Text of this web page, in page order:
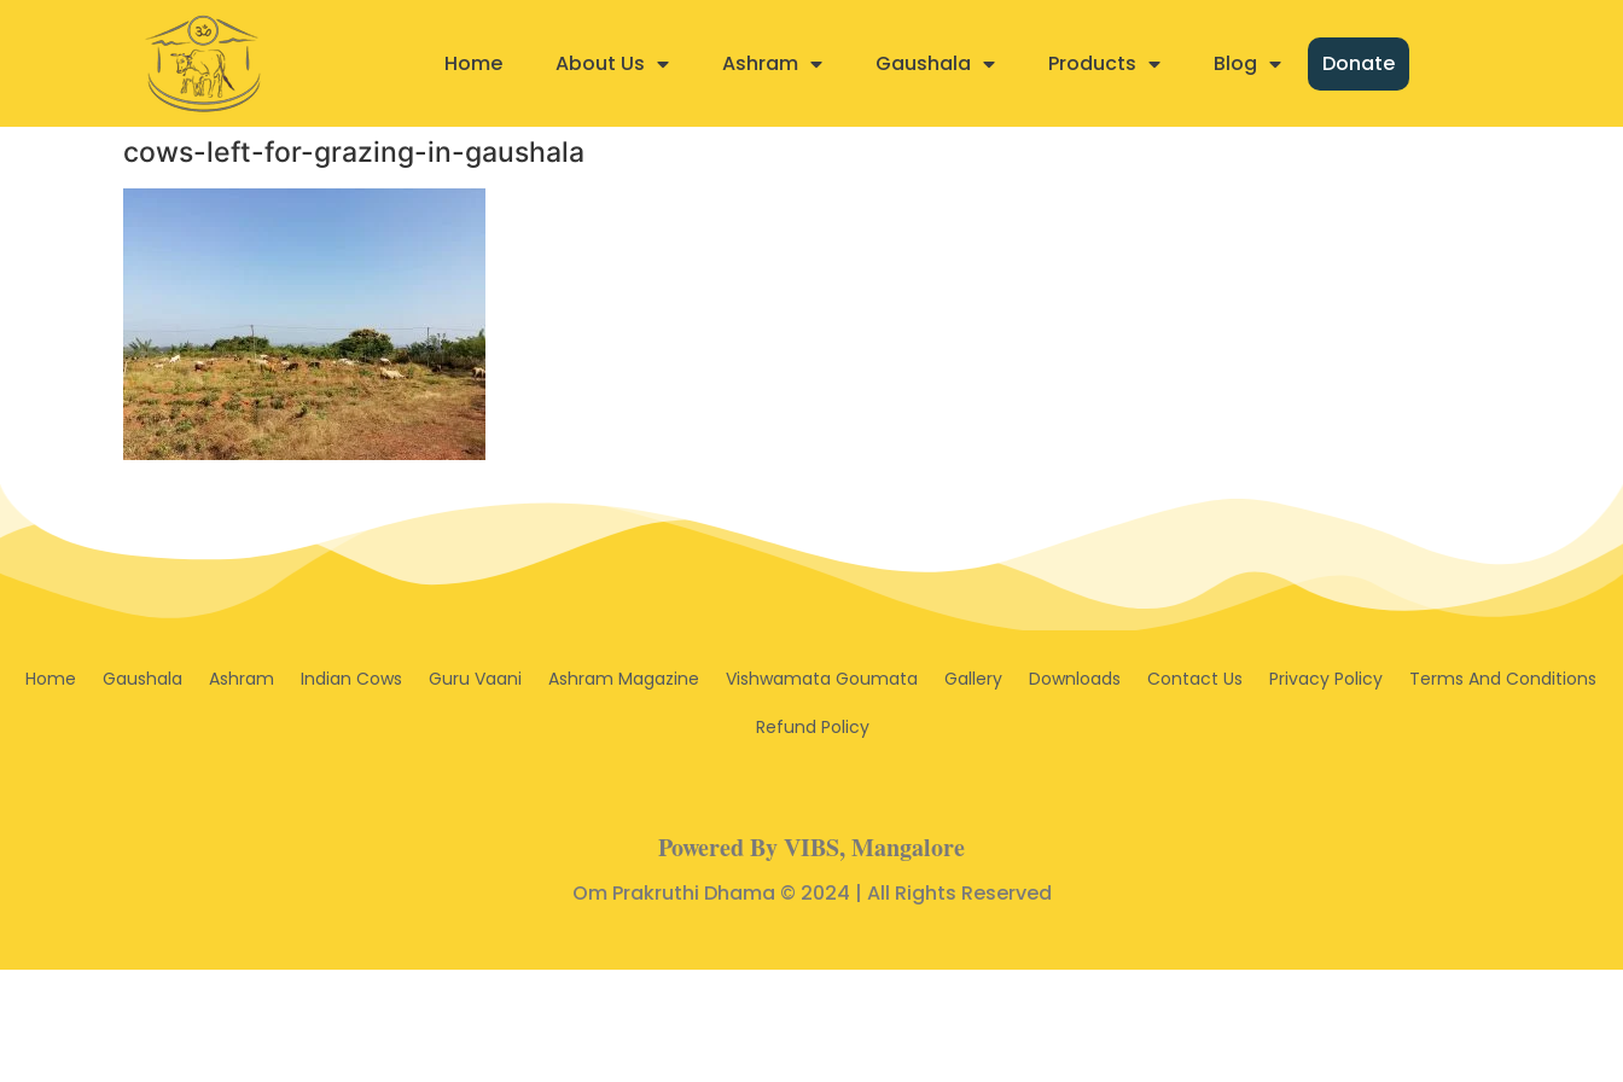
Home About Us Ashram Gaushala Products Blog Donate
cows-left-for-grazing-in-gaushala
Home Gaushala Ashram Indian Cows Guru Vaani Ashram Magazine Vishwamata Goumata Gallery Downloads Contact Us Privacy Policy
Terms And Conditions
Refund Policy
Powered By VIBS, Mangalore
Om Prakruthi Dhama © 2024 | All Rights Reserved